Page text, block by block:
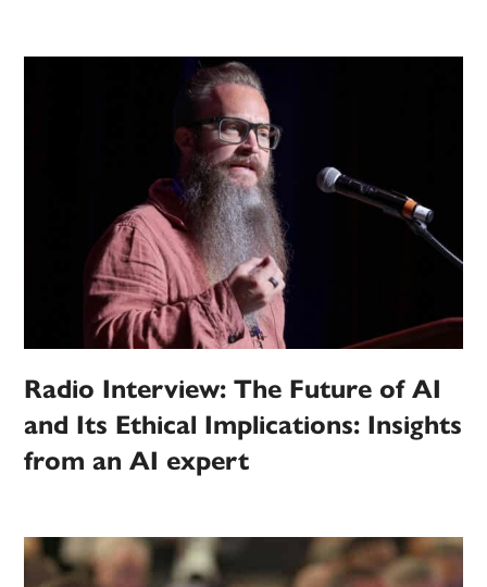
Radio Interview: The Future of AI
and Its Ethical Implications: Insights
from an AI expert